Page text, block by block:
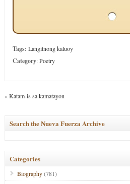
Tags: Langitnong kaluoy
Category:Poetry
«Katam-is sa kamatayon
Search the Nueva Fuerza Archive
Categories
Biography(781)